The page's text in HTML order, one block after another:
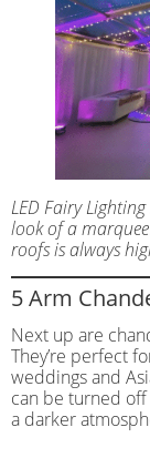
LED Fairy
look of a marquee
roofs is always
5 Arm
Next up are
They’re perfect
weddings and
can be turned
a darker